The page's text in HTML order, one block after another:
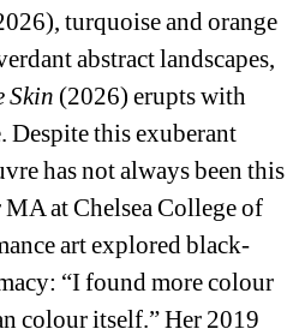
turquoise and orange
abstract landscapes,
Skin (2026) erupts with
Despite this exuberant
has not always been this
at Chelsea College of
art explored black-
“I found more colour
colour itself.” Her 2019